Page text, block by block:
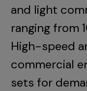
and light
ranging from
High-speed
commercial
sets for